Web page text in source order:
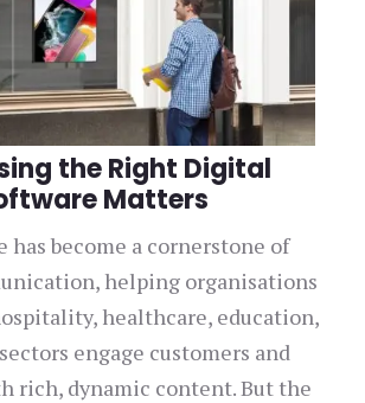
the Right Digital
Matters
has become a cornerstone of
helping organisations
healthcare, education,
engage customers and
rich, dynamic content. But the